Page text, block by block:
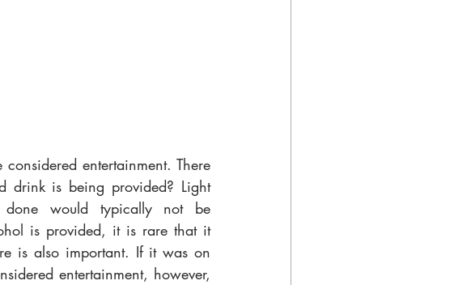
entertainment. There
drink is being provided? Light
done would typically not be
is provided, it is rare that it
is also important. If it was on
entertainment, however,